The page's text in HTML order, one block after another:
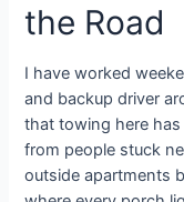
the Road
I have worked
and backup driver
that towing here
from people stuck
outside apartments